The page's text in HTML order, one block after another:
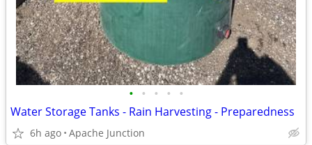
• • • • •
Water Storage Tanks - Rain Harvesting - Preparedness
6h ago Apache Junction